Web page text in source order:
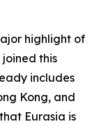
highlight of
joined this
includes
Kong, and
Eurasia is